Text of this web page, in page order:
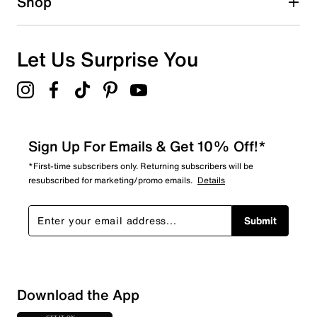
Sort by
Let Us Surprise You
Sign Up For Emails & Get 10% Off!*
*First-time subscribers only. Returning subscribers will be
resubscribed for marketing/promo emails. Details
Submit
Download the App